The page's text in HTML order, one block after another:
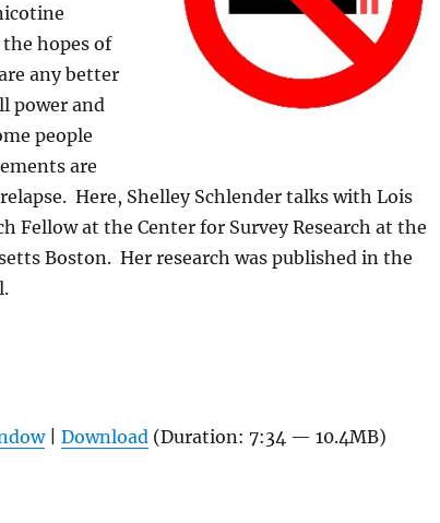
hopes of
any better
power and
people
are
Here, Shelley Schlender talks with Lois
Fellow at the Center for Survey Research at the
Boston. Her research was published in the
| Download(Duration: 7:34 — 10.4MB)